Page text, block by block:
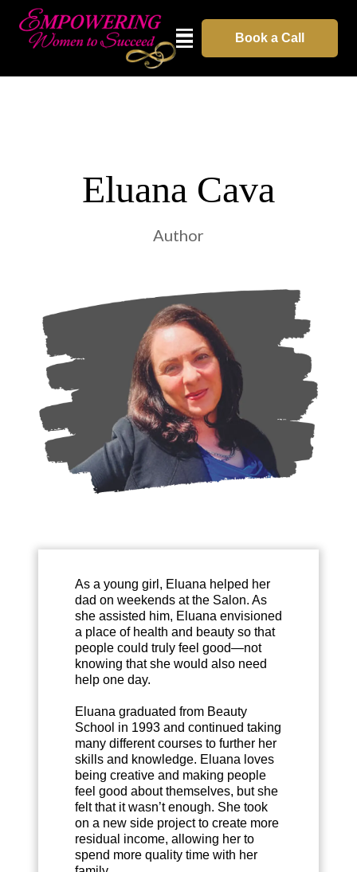
Book a Call
Eluana Cava
Author
As a young girl, Eluana helped her
dad on weekends at the Salon. As
she assisted him, Eluana envisioned
a place of health and beauty so that
people could truly feel good—not
knowing that she would also need
help one day.
Eluana graduated from Beauty
School in 1993 and continued taking
many different courses to further her
skills and knowledge. Eluana loves
being creative and making people
feel good about themselves, but she
felt that it wasn’t enough. She took
on a new side project to create more
residual income, allowing her to
spend more quality time with her